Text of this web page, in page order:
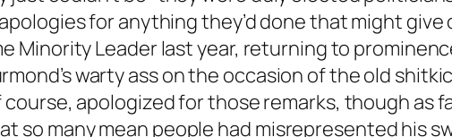
for anything they’d done that might
Minority Leader last year, returning to
warty ass on the occasion of the old
apologized for those remarks, though as
so many mean people had misrepresented his